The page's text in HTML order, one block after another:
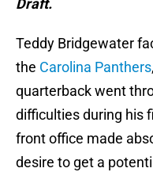
Draft.
Teddy Bridgewater
the Carolina Panthers
quarterback went
difficulties during his
front office made
desire to get a